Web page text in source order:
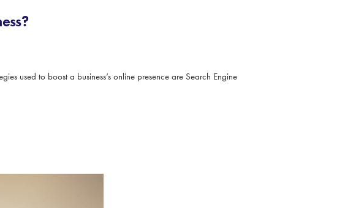
used to boost a business’s online presence are Search Engine